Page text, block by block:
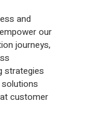
and
our
journeys,
strategies
solutions
customer